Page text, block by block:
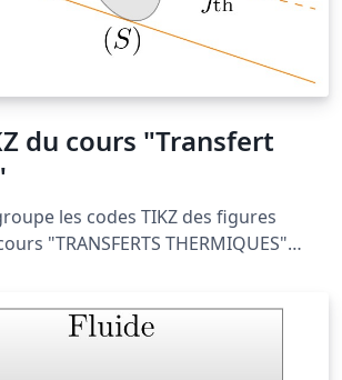
du cours "Transfert
les codes TIKZ des figures
"TRANSFERTS THERMIQUES"
femto-
phystat_C5.php